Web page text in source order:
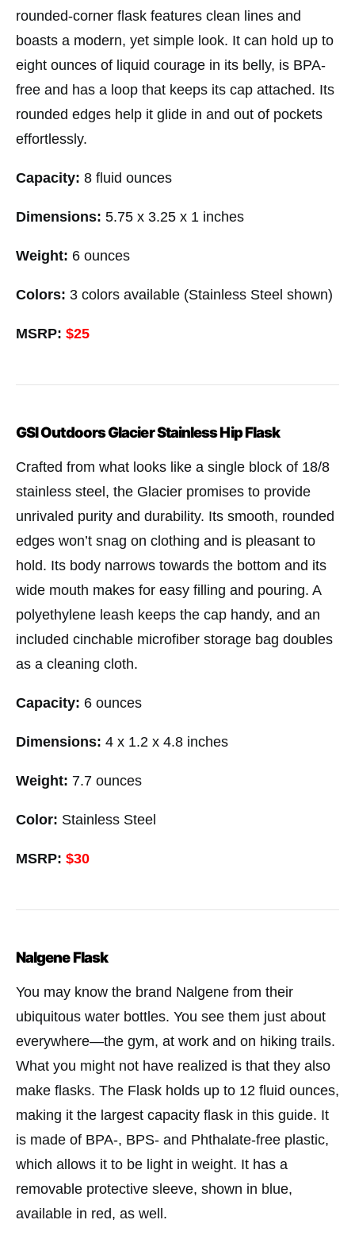
rounded-corner flask features clean lines and
boasts a modern, yet simple look. It can hold up to
eight ounces of liquid courage in its belly, is BPA-
free and has a loop that keeps its cap attached. Its
rounded edges help it glide in and out of pockets
effortlessly.
Capacity: 8 fluid ounces
Dimensions: 5.75 x 3.25 x 1 inches
Weight: 6 ounces
Colors: 3 colors available (Stainless Steel shown)
MSRP: $25
GSI Outdoors Glacier Stainless Hip Flask
Crafted from what looks like a single block of 18/8
stainless steel, the Glacier promises to provide
unrivaled purity and durability. Its smooth, rounded
edges won’t snag on clothing and is pleasant to
hold. Its body narrows towards the bottom and its
wide mouth makes for easy filling and pouring. A
polyethylene leash keeps the cap handy, and an
included cinchable microfiber storage bag doubles
as a cleaning cloth.
Capacity: 6 ounces
Dimensions: 4 x 1.2 x 4.8 inches
Weight: 7.7 ounces
Color: Stainless Steel
MSRP: $30
Nalgene Flask
You may know the brand Nalgene from their
ubiquitous water bottles. You see them just about
everywhere—the gym, at work and on hiking trails.
What you might not have realized is that they also
make flasks. The Flask holds up to 12 fluid ounces,
making it the largest capacity flask in this guide. It
is made of BPA-, BPS- and Phthalate-free plastic,
which allows it to be light in weight. It has a
removable protective sleeve, shown in blue,
available in red, as well.